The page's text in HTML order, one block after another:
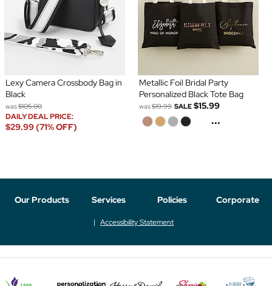
Lexy Camera Crossbody Bag in
Black
was$105.00
DAILY DEAL PRICE:
$29.99 (71% OFF)
Metallic Foil Bridal Party
Personalized Black Tote Bag
was$19.99 SALE $15.99
...
Our Products Services Policies Corporate
Accessibility Statement